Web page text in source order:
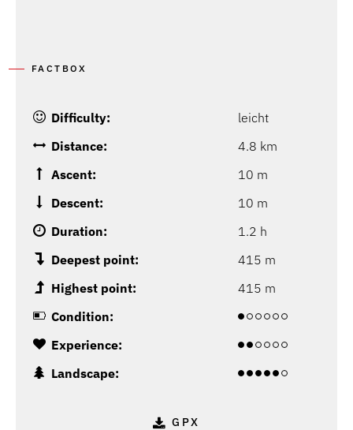
FACTBOX
Difficulty:
leicht
Distance:
4.8 km
Ascent:
10 m
Descent:
10 m
Duration:
1.2 h
Deepest point:
415 m
Highest point:
415 m
Condition:
Experience:
Landscape:
GPX